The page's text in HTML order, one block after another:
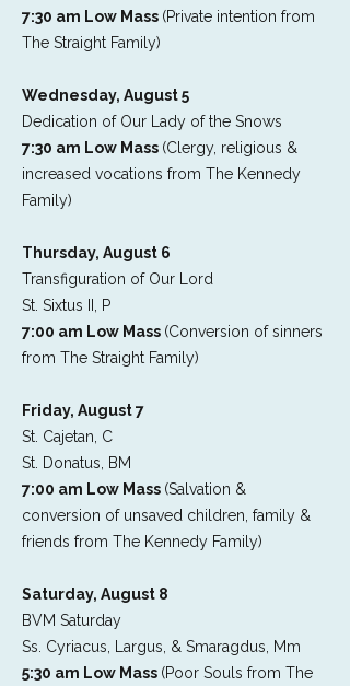
7:30 am Low Mass (Private intention from
The Straight Family)
Wednesday, August 5
Dedication of Our Lady of the Snows
7:30 am Low Mass (Clergy, religious &
increased vocations from The Kennedy
Family)
Thursday, August 6
Transfiguration of Our Lord
St. Sixtus II, P
7:00 am Low Mass (Conversion of sinners
from The Straight Family)
Friday, August 7
St. Cajetan, C
St. Donatus, BM
7:00 am Low Mass (Salvation &
conversion of unsaved children, family &
friends from The Kennedy Family)
Saturday, August 8
BVM Saturday
Ss. Cyriacus, Largus, & Smaragdus, Mm
5:30 am Low Mass (Poor Souls from The